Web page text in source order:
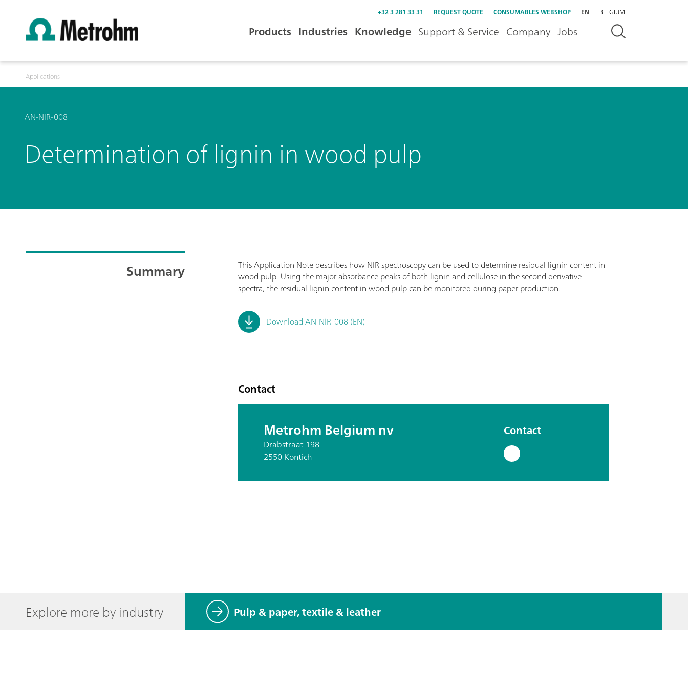
+32 3 281 33 31 REQUEST QUOTE CONSUMABLES WEBSHOP EN BELGIUM
Products Industries Knowledge Support & Service Company Jobs
Applications
AN-NIR-008
Determination of lignin in wood pulp
Summary
This Application Note describes how NIR spectroscopy can be used to determine residual lignin content in
wood pulp. Using the major absorbance peaks of both lignin and cellulose in the second derivative
spectra, the residual lignin content in wood pulp can be monitored during paper production.
Download AN-NIR-008 (EN)
Contact
Metrohm Belgium nv
Drabstraat 198
2550 Kontich
Contact
Explore more by industry Pulp & paper, textile & leather